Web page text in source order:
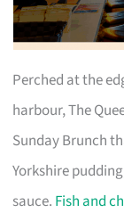
Perched at the
harbour, The
Sunday Brunch
Yorkshire
sauce. Fish and